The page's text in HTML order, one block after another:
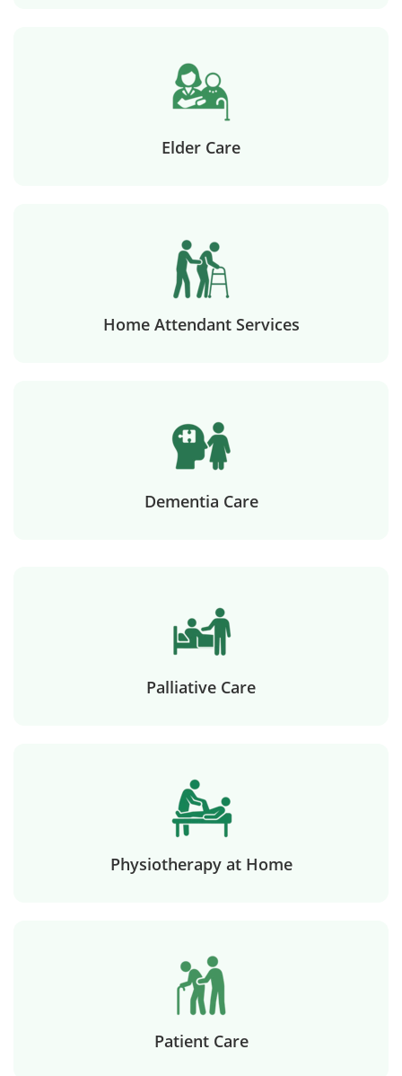
Elder Care
Home Attendant Services
Dementia Care
Palliative Care
Physiotherapy at Home
Patient Care